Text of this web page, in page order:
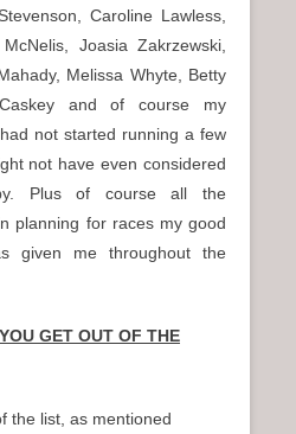
Caroline Lawless,
Joasia Zakrzewski,
Melissa Whyte, Betty
and of course my
not started running a few
not have even considered
Plus of course all the
planning for races my good
given me throughout the
GET OUT OF THE
the list, as mentioned